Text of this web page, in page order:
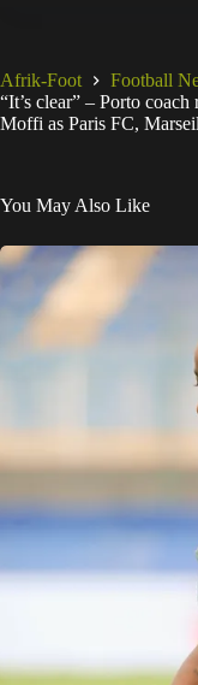
Afrik-Foot
Football
“It’s clear” – Porto
Moffi as Paris FC,
You May Also Like